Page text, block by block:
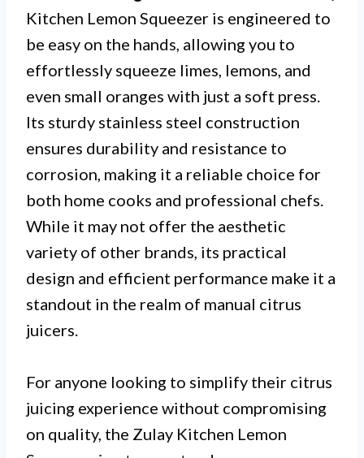
Kitchen Lemon Squeezer is engineered to
be easy on the hands, allowing you to
effortlessly squeeze limes, lemons, and
even small oranges with just a soft press.
Its sturdy stainless steel construction
ensures durability and resistance to
corrosion, making it a reliable choice for
both home cooks and professional chefs.
While it may not offer the aesthetic
variety of other brands, its practical
design and efficient performance make it a
standout in the realm of manual citrus
juicers.
For anyone looking to simplify their citrus
juicing experience without compromising
on quality, the Zulay Kitchen Lemon